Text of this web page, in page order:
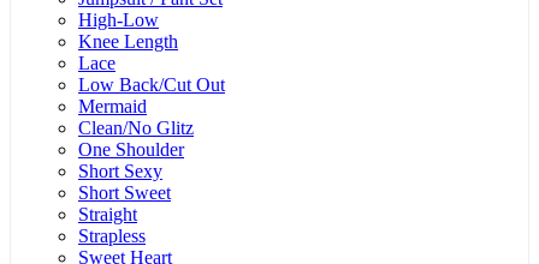
High-Low
Knee Length
Lace
Low Back/Cut Out
Mermaid
Clean/No Glitz
One Shoulder
Short Sexy
Short Sweet
Straight
Strapless
Sweet Heart